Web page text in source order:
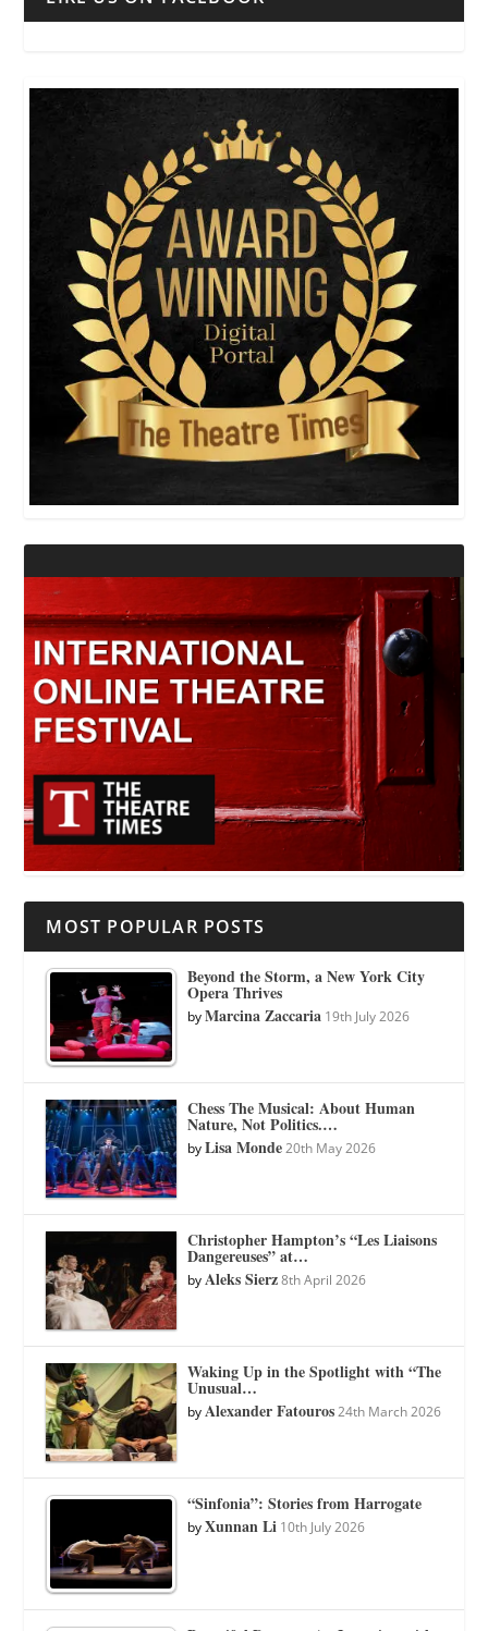
MOST POPULAR POSTS
Beyond the Storm, a New York City
Opera Thrives
byMarcina Zaccaria 19th July 2026
Chess The Musical: About Human
Nature, Not Politics.…
byLisa Monde 20th May 2026
Christopher Hampton’s “Les Liaisons
Dangereuses” at…
byAleks Sierz 8th April 2026
Waking Up in the Spotlight with “The
Unusual…
byAlexander Fatouros 24th March 2026
“Sinfonia”: Stories from Harrogate
byXunnan Li 10th July 2026